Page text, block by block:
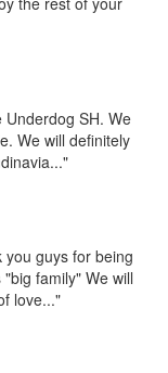
SH. We
We will definitely
guys for being
family" We will
love..."